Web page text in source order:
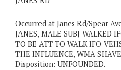
Occurred at Janes Rd/Spear
JANES, MALE SUBJ WALKED
TO BE ATT TO WALK IFO
THE INFLUENCE, WMA
Disposition: UNFOUNDED.